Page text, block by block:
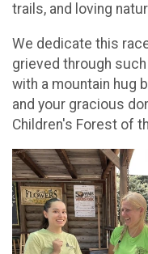
trails, and loving
We dedicate this
grieved through
with a mountain hug
and your gracious
Children's Forest of